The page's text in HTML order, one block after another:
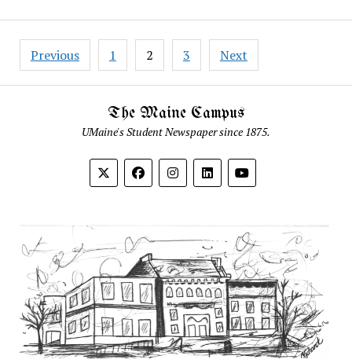
Posts
pagination
Previous 1 2 3 Next
The Maine Campus
UMaine's Student Newspaper since 1875.